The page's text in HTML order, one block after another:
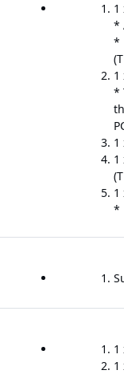
1
*
*
1
*
1
1
1
*
1
1